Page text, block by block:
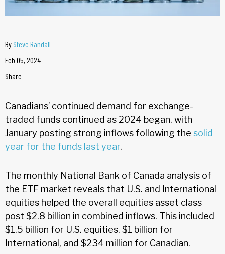
By Steve Randall
Feb 05, 2024
Share
Canadians’ continued demand for exchange-
traded funds continued as 2024 began, with
January posting strong inflows following the solid
year for the funds last year.
The monthly National Bank of Canada analysis of
the ETF market reveals that U.S. and International
equities helped the overall equities asset class
post $2.8 billion in combined inflows. This included
$1.5 billion for U.S. equities, $1 billion for
International, and $234 million for Canadian.